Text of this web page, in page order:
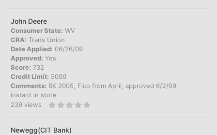
John Deere
Consumer State: WV
CRA: Trans Union
Date Applied: 06/26/09
Approved: Yes
Score: 732
Credit Limit: 5000
Comments: BK 2005, Fico from April, approved 6/2/09
instant in store
239 views
Newegg(CIT Bank)